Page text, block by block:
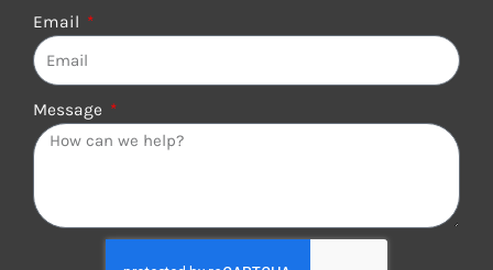
Email
Message